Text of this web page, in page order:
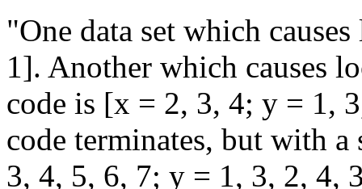
"One data set which
1]. Another which causes
code is [x = 2, 3, 4; y = 1,
code terminates, but with
3, 4, 5, 6, 7; y = 1, 3, 2, 4,